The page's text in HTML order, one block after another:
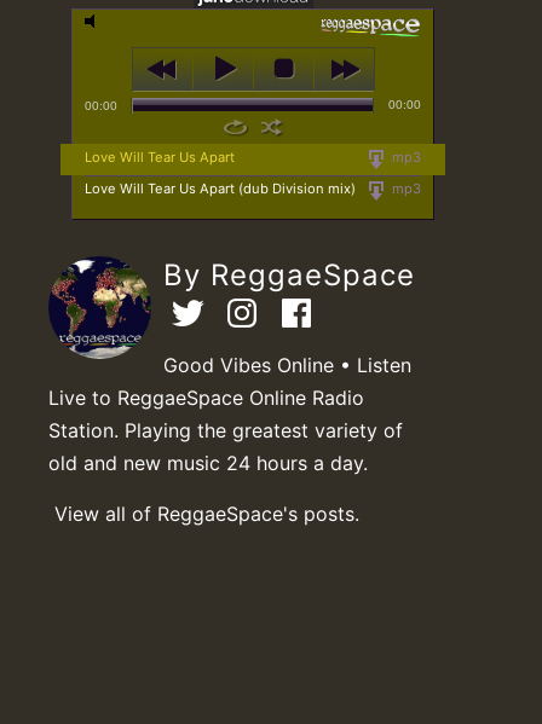
00:00 00:00
mp3
Love Will Tear Us Apart
mp3
Love Will Tear Us Apart (dub Division mix)
By ReggaeSpace
Good Vibes Online • Listen
Live to ReggaeSpace Online Radio
Station. Playing the greatest variety of
old and new music 24 hours a day.
View all of ReggaeSpace's posts.